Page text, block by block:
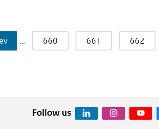
… 660 661 662
Follow us